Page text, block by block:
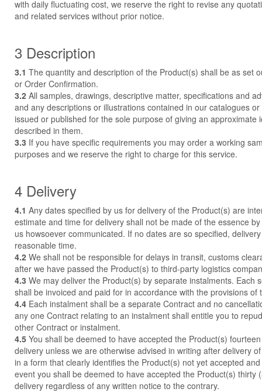
with daily fluctuating cost, we reserve the right to revise any
and related services without prior notice.
3 Description
3.1 The quantity and description of the Product(s) shall be as set
or Order Confirmation.
3.2 All samples, drawings, descriptive matter, specifications and
and any descriptions or illustrations contained in our catalogues
issued or published for the sole purpose of giving an approximate
described in them.
3.3 If you have specific requirements you may order a working
purposes and we reserve the right to charge for this service.
4 Delivery
4.1 Any dates specified by us for delivery of the Product(s) are
estimate and time for delivery shall not be made of the essence
us howsoever communicated. If no dates are so specified,
reasonable time.
4.2 We shall not be responsible for delays in transit, customs
after we have passed the Product(s) to third-party logistics
4.3 We may deliver the Product(s) by separate instalments. Each
shall be invoiced and paid for in accordance with the provisions of
4.4 Each instalment shall be a separate Contract and no
any one Contract relating to an instalment shall entitle you to
other Contract or instalment.
4.5 You shall be deemed to have accepted the Product(s)
delivery unless we are otherwise advised in writing after delivery
in a form that clearly identifies the Product(s) not yet accepted
event you shall be deemed to have accepted the Product(s) thirty
delivery regardless of any written notice to the contrary.